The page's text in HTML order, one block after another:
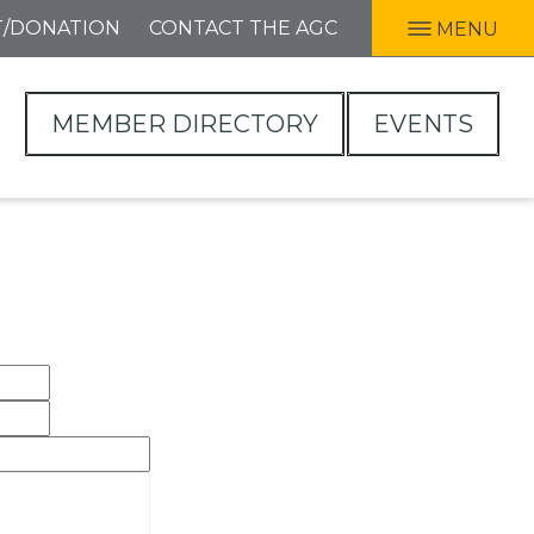
DONATION CONTACT THE AGC MENU
MEMBER DIRECTORY EVENTS